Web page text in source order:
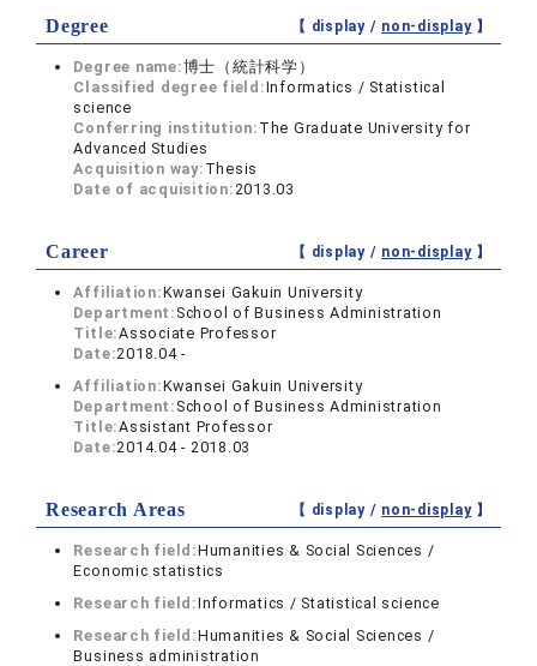
Degree 【 display / non-display】
Degree name:博士（統計科学）
Classified degree field:Informatics / Statistical
science
Conferring institution: The Graduate University for
Advanced Studies
Acquisition way: Thesis
Date of acquisition:2013.03
Career 【 display / non-display】
Affiliation:Kwansei Gakuin University
Department: School of Business Administration
Title:Associate Professor
Date:2018.04 -
Affiliation:Kwansei Gakuin University
Department: School of Business Administration
Title:Assistant Professor
Date:2014.04 - 2018.03
Research Areas 【 display / non-display】
Research field:Humanities & Social Sciences /
Economic statistics
Research field:Informatics / Statistical science
Research field:Humanities & Social Sciences /
Business administration